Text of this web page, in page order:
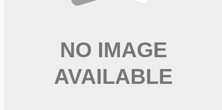
Registered Nurse Resource Float Pool